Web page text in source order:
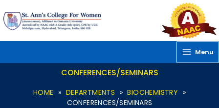
to
content
Menu
CONFERENCES/SEMINARS
HOME » DEPARTMENTS »BIOCHEMISTRY »
CONFERENCES/SEMINARS